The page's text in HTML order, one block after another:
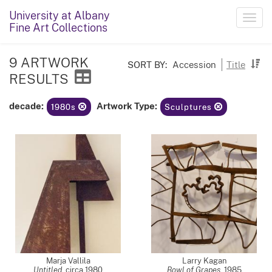
University at Albany
Fine Art Collections
SORT BY: Accession Title
9 ARTWORK
RESULTS
decade: 1980s Artwork Type: Sculptures
Marja Vallila
Untitled, circa 1980
Larry Kagan
Bowl of Grapes, 1985